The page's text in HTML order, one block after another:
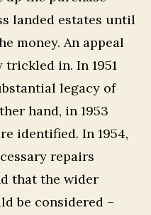
landed estates until
money. An appeal
trickled in. In 1951
legacy of
hand, in 1953
identified. In 1954,
repairs
that the wider
be considered –